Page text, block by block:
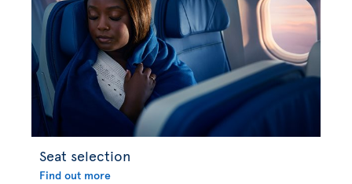
Seat selection
Find out more